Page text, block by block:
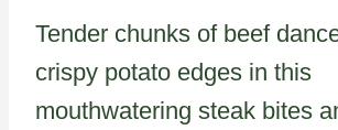
Tender chunks of beef
crispy potato edges in this
mouthwatering steak bites